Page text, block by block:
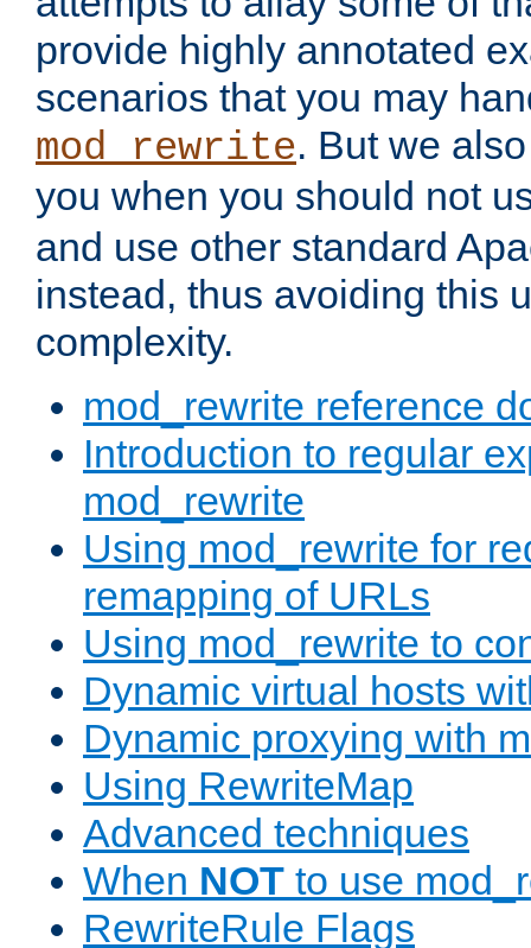
provide highly annotated
scenarios that you may
mod_rewrite. But we
you when you should not
and use other standard
instead, thus avoiding this
complexity.
mod_rewrite reference
Introduction to regular
mod_rewrite
Using mod_rewrite for
remapping of URLs
Using mod_rewrite to
Dynamic virtual hosts
Dynamic proxying with
Using RewriteMap
Advanced techniques
When NOT to use
RewriteRule Flags